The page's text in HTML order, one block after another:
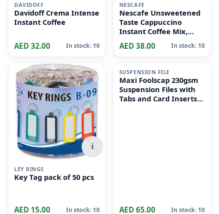
DAVIDOFF
Davidoff Crema Intense
Instant Coffee
AED 32.00 In stock: 10
NESCAFE
Nescafe Unsweetened
Taste Cappuccino
Instant Coffee Mix,
AED 38.00 In stock: 10
i
LEY RINGS
Key Tag pack of 50 pcs
AED 15.00 In stock: 10
i
SUSPENSION FILE
Maxi Foolscap 230gsm
Suspension Files with
Tabs and Card Inserts
AED 65.00 In stock: 10